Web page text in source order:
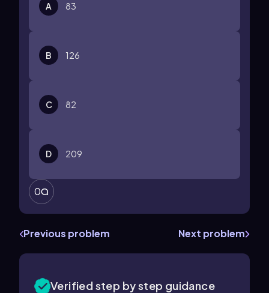
A 83
B 126
C 82
D 209
0
Previous problem Next problem
Verified step by step guidance